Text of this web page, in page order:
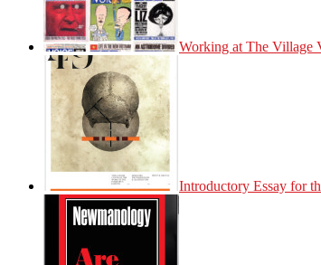
Working at The Village
Introductory Essay for